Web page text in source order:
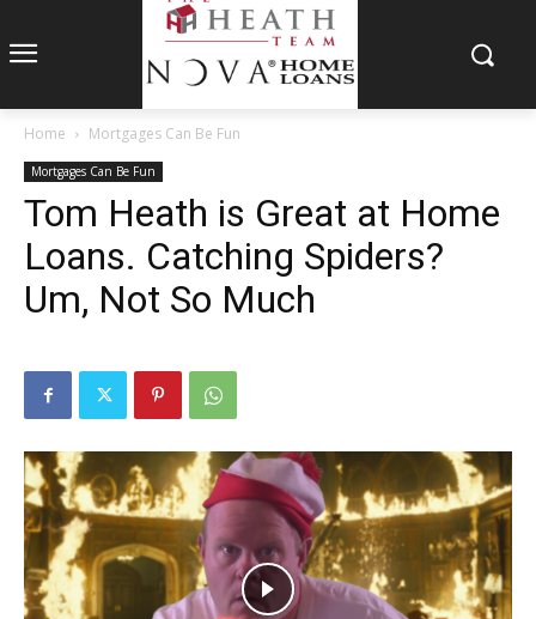
Home Mortgages Can Be Fun
Mortgages Can Be Fun
Tom Heath is Great at Home
Loans. Catching Spiders?
Um, Not So Much